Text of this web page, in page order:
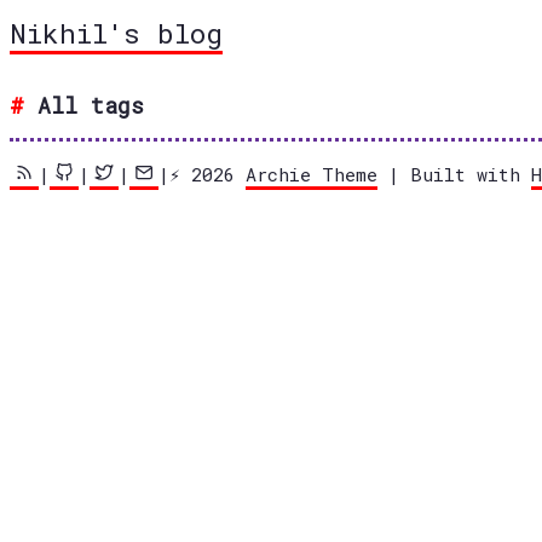
Nikhil's blog
All tags
| | | |⚡️ 2026 Archie Theme | Built with